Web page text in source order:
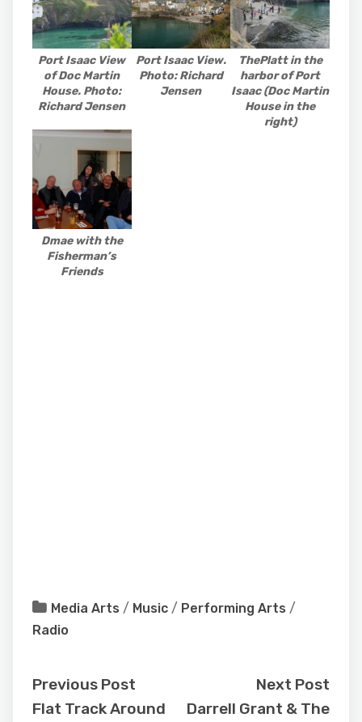
Port Isaac View
of Doc Martin
House. Photo:
Richard Jensen
Port Isaac View.
Photo: Richard
Jensen
ThePlatt in the
harbor of Port
Isaac (Doc Martin
House in the
right)
Dmae with the
Fisherman’s
Friends
Media Arts / Music / Performing Arts /
Radio
Previous Post
Flat Track Around
Next Post
Darrell Grant & The